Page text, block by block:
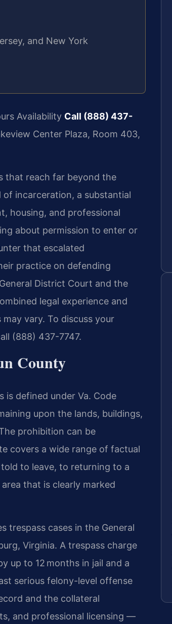
and New York
Availability Call (888) 437-
Center Plaza, Room 403,
that reach far beyond the
incarceration, a substantial
housing, and professional
about permission to enter or
that escalated
practice on defending
District Court and the
legal experience and
vary. To discuss your
(888) 437-7747.
County
is defined under Va. Code
upon the lands, buildings,
prohibition can be
covers a wide range of factual
to leave, to returning to a
that is clearly marked
trespass cases in the General
Virginia. A trespass charge
up to 12 months in jail and a
serious felony-level offense
and the collateral
and professional licensing —